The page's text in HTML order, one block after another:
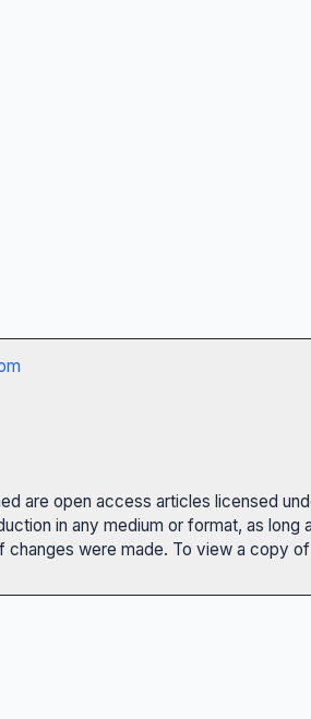
are open access articles licensed
in any medium or format, as
changes were made. To view a copy